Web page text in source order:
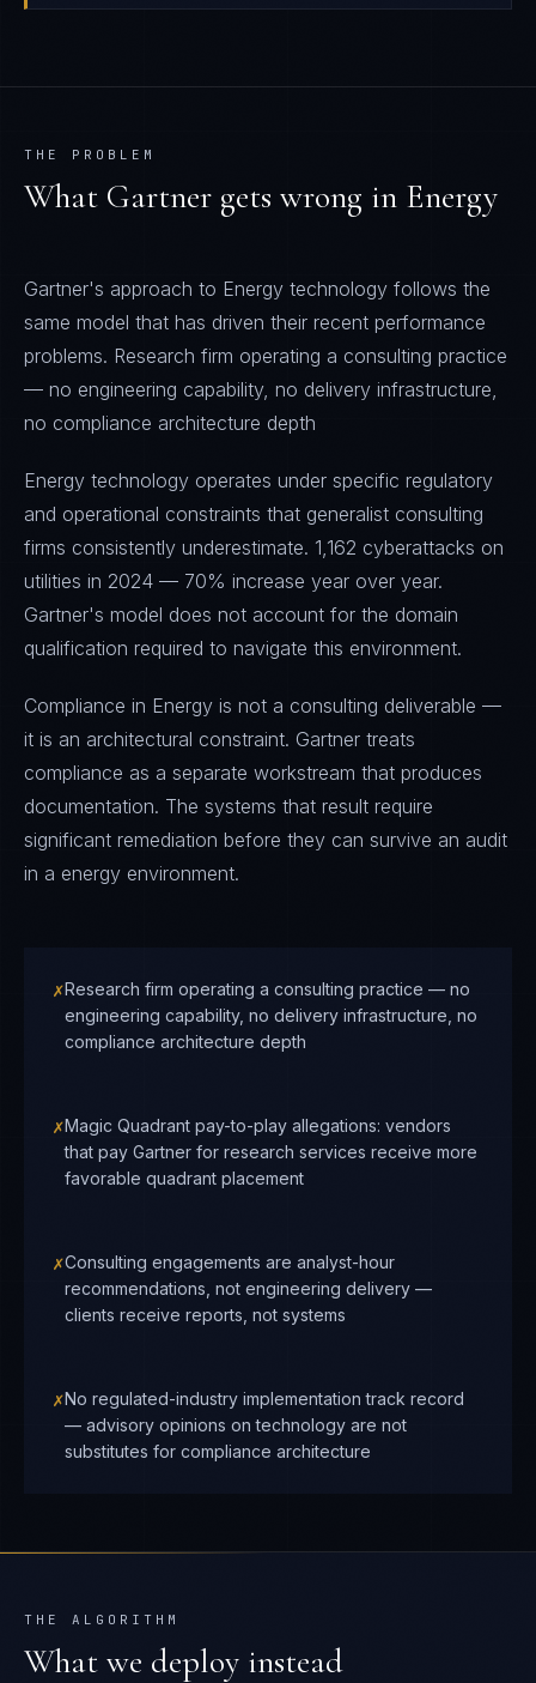
THE PROBLEM
What Gartner gets wrong in Energy
Gartner's approach to Energy technology follows the
same model that has driven their recent performance
problems. Research firm operating a consulting practice
— no engineering capability, no delivery infrastructure,
no compliance architecture depth
Energy technology operates under specific regulatory
and operational constraints that generalist consulting
firms consistently underestimate. 1,162 cyberattacks on
utilities in 2024 — 70% increase year over year.
Gartner's model does not account for the domain
qualification required to navigate this environment.
Compliance in Energy is not a consulting deliverable —
it is an architectural constraint. Gartner treats
compliance as a separate workstream that produces
documentation. The systems that result require
significant remediation before they can survive an audit
in a energy environment.
✗Research firm operating a consulting practice — no
engineering capability, no delivery infrastructure, no
compliance architecture depth
✗Magic Quadrant pay-to-play allegations: vendors
that pay Gartner for research services receive more
favorable quadrant placement
✗Consulting engagements are analyst-hour
recommendations, not engineering delivery —
clients receive reports, not systems
✗No regulated-industry implementation track record
— advisory opinions on technology are not
substitutes for compliance architecture
THE ALGORITHM
What we deploy instead